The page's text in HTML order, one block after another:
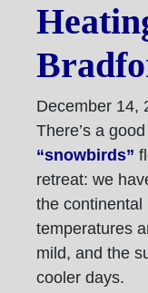
December 14,
There’s a
“snowbirds”
retreat: we
the continental
temperatures
mild, and the
cooler days.